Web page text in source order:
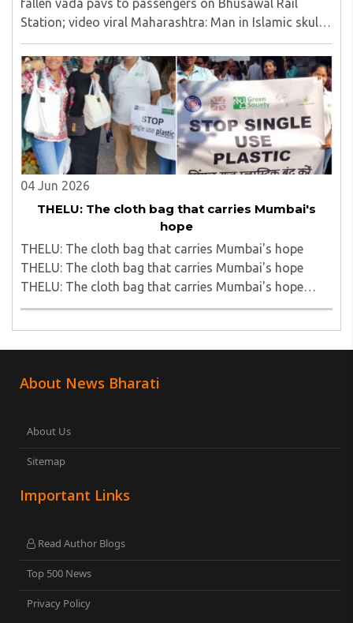
fallen vada pavs to passengers on Bhusawal Rail
Station; video viral Maharashtra: Man in Islamic skull
cap sells roadside fallen vada pavs to passengers on
Bhusawal Rail Station; video viral..
04 Jun 2026
THELU: The cloth bag that carries Mumbai's
hope
THELU: The cloth bag that carries Mumbai's hope
THELU: The cloth bag that carries Mumbai's hope
THELU: The cloth bag that carries Mumbai's hope
THELU: The cloth bag that carries Mumbai's hope..
About News Bharati
About Us
Sitemap
Important Links
Read Author Blogs
Top 500 News
Privacy Policy